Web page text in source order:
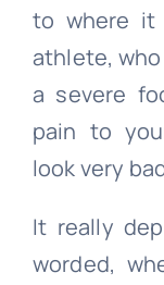
to where it
athlete,
a severe
pain to
look very
It really
worded,